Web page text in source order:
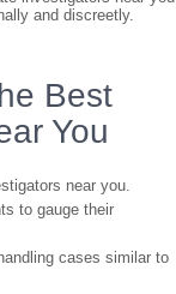
and discreetly.
Best
You
near you.
to gauge their
cases similar to